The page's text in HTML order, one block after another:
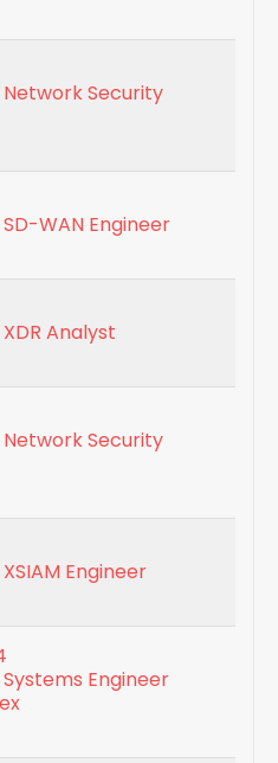
Security
WAN Engineer
Analyst
Security
Engineer
Engineer